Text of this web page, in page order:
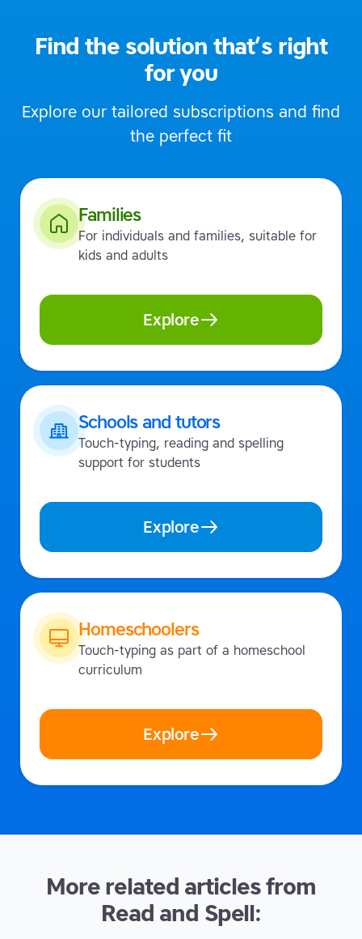
Find the solution that’s right
for you
Explore our tailored subscriptions and find
the perfect fit
Families
For individuals and families, suitable for
kids and adults
Explore
Schools and tutors
Touch-typing, reading and spelling
support for students
Explore
Homeschoolers
Touch-typing as part of a homeschool
curriculum
Explore
More related articles from
Read and Spell: